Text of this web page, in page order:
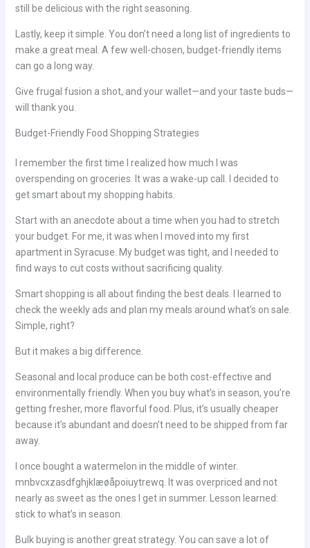
still be delicious with the right seasoning.
Lastly, keep it simple. You don’t need a long list of ingredients to
make a great meal. A few well-chosen, budget-friendly items
can go a long way.
Give frugal fusion a shot, and your wallet—and your taste buds—
will thank you.
Budget-Friendly Food Shopping Strategies
I remember the first time I realized how much I was
overspending on groceries. It was a wake-up call. I decided to
get smart about my shopping habits.
Start with an anecdote about a time when you had to stretch
your budget. For me, it was when I moved into my first
apartment in Syracuse. My budget was tight, and I needed to
find ways to cut costs without sacrificing quality.
Smart shopping is all about finding the best deals. I learned to
check the weekly ads and plan my meals around what’s on sale.
Simple, right?
But it makes a big difference.
Seasonal and local produce can be both cost-effective and
environmentally friendly. When you buy what’s in season, you’re
getting fresher, more flavorful food. Plus, it’s usually cheaper
because it’s abundant and doesn’t need to be shipped from far
away.
I once bought a watermelon in the middle of winter.
mnbvcxzasdfghjklæøåpoiuytrewq. It was overpriced and not
nearly as sweet as the ones I get in summer. Lesson learned:
stick to what’s in season.
Bulk buying is another great strategy. You can save a lot of